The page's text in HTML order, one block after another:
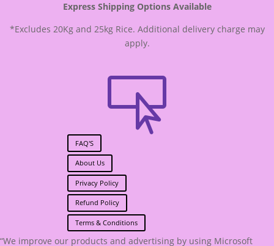
Express Shipping Options Available
*Excludes 20Kg and 25kg Rice. Additional delivery charge may
apply.

FAQ'S
About Us
Privacy Policy
Refund Policy
Terms & Conditions
“We improve our products and advertising by using Microsoft